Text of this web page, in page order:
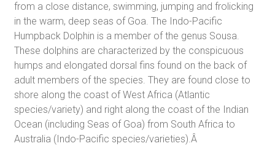
from a close distance, swimming, jumping and frolicking
in the warm, deep seas of Goa. The Indo-Pacific
Humpback Dolphin is a member of the genus Sousa.
These dolphins are characterized by the conspicuous
humps and elongated dorsal fins found on the back of
adult members of the species. They are found close to
shore along the coast of West Africa (Atlantic
species/variety) and right along the coast of the Indian
Ocean (including Seas of Goa) from South Africa to
Australia (Indo-Pacific species/varieties).Â